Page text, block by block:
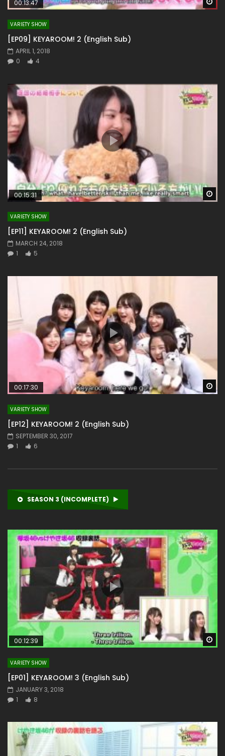
00:13:47
VARIETY SHOW
[EP09] KEYAROOM! 2 (English Sub)
APRIL 1, 2018
0
4
00:15:31
VARIETY SHOW
[EP11] KEYAROOM! 2 (English Sub)
MARCH 24, 2018
1
5
00:17:30
VARIETY SHOW
[EP12] KEYAROOM! 2 (English Sub)
SEPTEMBER 30, 2017
1
6
SEASON 3 (INCOMPLETE)
00:12:39
VARIETY SHOW
[EP01] KEYAROOM! 3 (English Sub)
JANUARY 3, 2018
1
8